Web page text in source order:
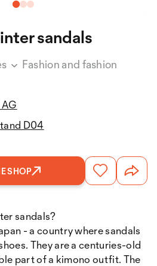
sandals
Fashion and fashion
D04
SHOP
sandals?
- a country where sandals
They are a centuries-old
part of a kimono outfit. The